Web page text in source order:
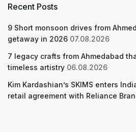
Recent Posts
9 Short monsoon drives from
getaway in 2026 07.08.2026
7 legacy crafts from Ahmedabad
timeless artistry 06.08.2026
Kim Kardashian’s SKIMS enters
retail agreement with Reliance